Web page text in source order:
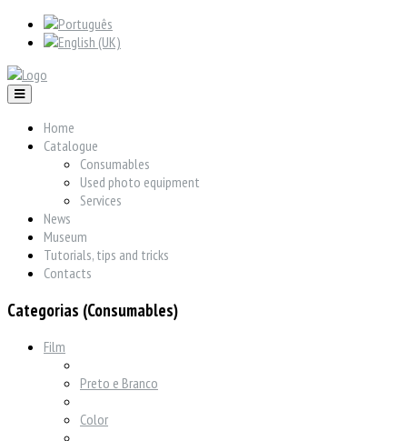
Home
Catalogue
Consumables
Used photo equipment
Services
News
Museum
Tutorials, tips and tricks
Contacts
Categorias (Consumables)
Film
Preto e Branco
Color